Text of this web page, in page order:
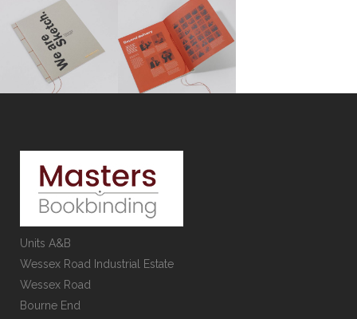
Units A&B
Wessex Road Industrial Estate
Wessex Road
Bourne End